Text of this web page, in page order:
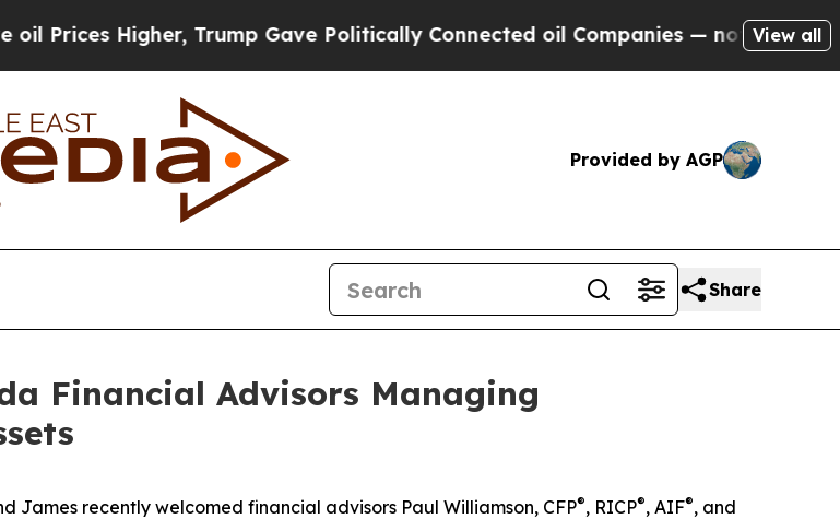
Higher, Trump Gave Politically Connected oil Companies — not Taxpayers —
View all
Provided by AGP
Share
Financial Advisors Managing
James recently welcomed financial advisors Paul Williamson, CFP®, RICP®, AIF®, and